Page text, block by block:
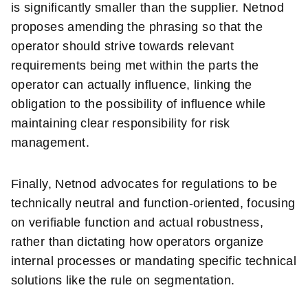
is significantly smaller than the supplier. Netnod
proposes amending the phrasing so that the
operator should strive towards relevant
requirements being met within the parts the
operator can actually influence, linking the
obligation to the possibility of influence while
maintaining clear responsibility for risk
management.
Finally, Netnod advocates for regulations to be
technically neutral and function-oriented, focusing
on verifiable function and actual robustness,
rather than dictating how operators organize
internal processes or mandating specific technical
solutions like the rule on segmentation.